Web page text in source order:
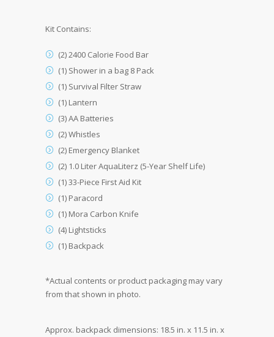
Kit Contains:
(2) 2400 Calorie Food Bar
(1) Shower in a bag 8 Pack
(1) Survival Filter Straw
(1) Lantern
(3) AA Batteries
(2) Whistles
(2) Emergency Blanket
(2) 1.0 Liter AquaLiterz (5-Year Shelf Life)
(1) 33-Piece First Aid Kit
(1) Paracord
(1) Mora Carbon Knife
(4) Lightsticks
(1) Backpack
*Actual contents or product packaging may vary
from that shown in photo.
Approx. backpack dimensions: 18.5 in. x 11.5 in. x